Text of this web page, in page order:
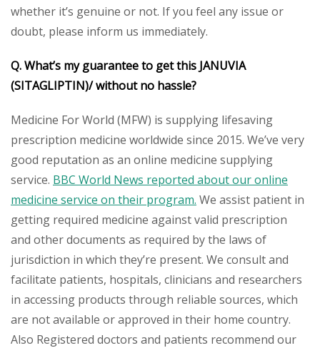
whether it’s genuine or not. If you feel any issue or
doubt, please inform us immediately.
Q. What’s my guarantee to get this JANUVIA
(SITAGLIPTIN)/without no hassle?
Medicine For World (MFW) is supplying lifesaving
prescription medicine worldwide since 2015. We’ve very
good reputation as an online medicine supplying
service. BBC World News reported about our online
medicine service on their program. We assist patient in
getting required medicine against valid prescription
and other documents as required by the laws of
jurisdiction in which they’re present. We consult and
facilitate patients, hospitals, clinicians and researchers
in accessing products through reliable sources, which
are not available or approved in their home country.
Also Registered doctors and patients recommend our